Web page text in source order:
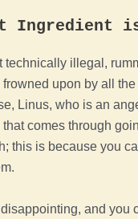
Ingredient
technically illegal,
frowned upon by all
Linus, who is an
comes through
this is because you
and you